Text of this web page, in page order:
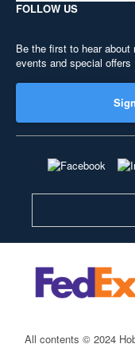
FOLLOW US
Be the first to hear about
events and special offers
All contents © 2024